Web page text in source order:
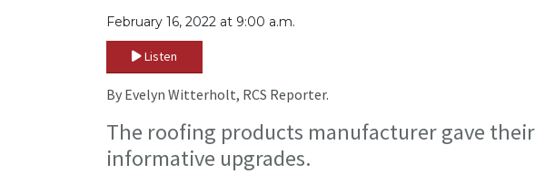
February 16, 2022 at 9:00 a.m.
Listen
By Evelyn Witterholt, RCS Reporter.
The roofing products manufacturer gave
informative upgrades.